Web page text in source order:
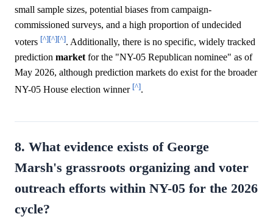
small sample sizes, potential biases from campaign-
commissioned surveys, and a high proportion of undecided
voters [^][^][^]. Additionally, there is no specific, widely tracked
prediction market for the "NY-05 Republican nominee" as of
May 2026, although prediction markets do exist for the broader
NY-05 House election winner [^].
8. What evidence exists of George
Marsh's grassroots organizing and voter
outreach efforts within NY-05 for the 2026
cycle?